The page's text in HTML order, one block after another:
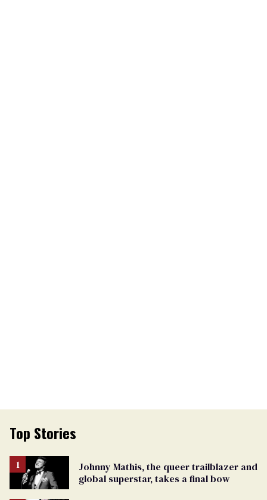
Top Stories
Johnny Mathis, the queer trailblazer and
global superstar, takes a final bow